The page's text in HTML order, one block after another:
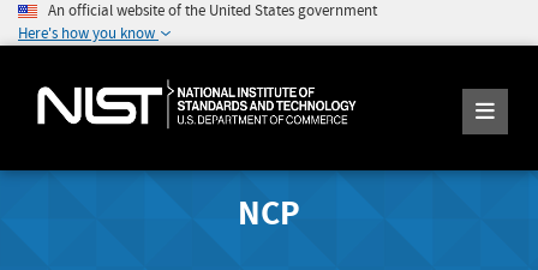
An official website of the United States government
Here's how you know
NCP